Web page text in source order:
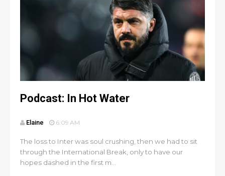
Podcast: In Hot Water
Elaine 6:09 AM
The loss to Inter was soul crushing, then we had to sit
through the International Break, only to have our
hopes dashed in the first m...